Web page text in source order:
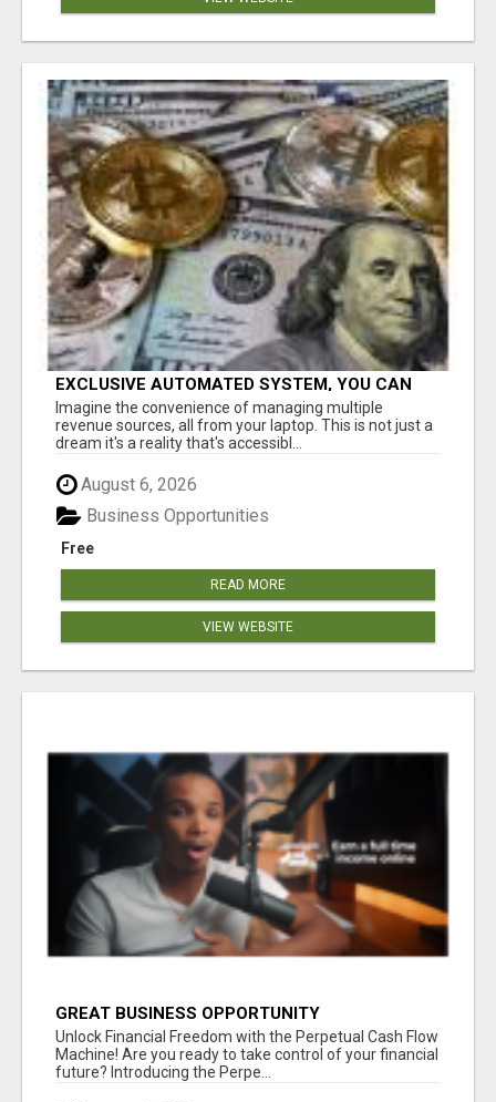
EXCLUSIVE AUTOMATED SYSTEM, YOU CAN
NOW TAP IN TO FOUR DISTINCT INCOME
STREAMS SEAMLESSLY.
Imagine the convenience of managing multiple
revenue sources, all from your laptop. This is not just a
dream it's a reality that's accessibl...
August 6, 2026
Free
Business Opportunities
READ MORE
VIEW WEBSITE
GREAT BUSINESS OPPORTUNITY
Unlock Financial Freedom with the Perpetual Cash Flow
Machine! Are you ready to take control of your financial
future? Introducing the Perpe...